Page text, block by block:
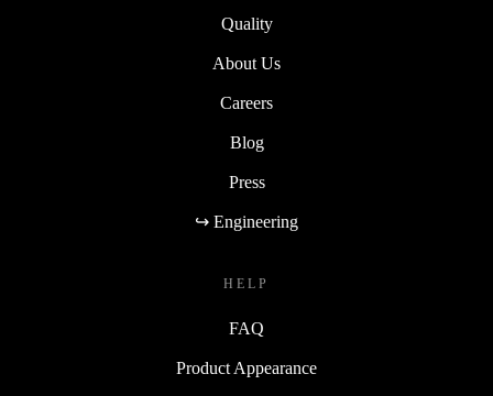
Quality
About Us
Careers
Blog
Press
↪ Engineering
HELP
FAQ
Product Appearance